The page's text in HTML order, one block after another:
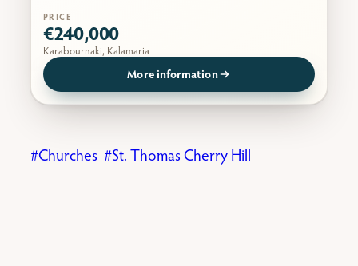
PRICE
€240,000
Karabournaki, Kalamaria
More information
Churches St. Thomas Cherry Hill